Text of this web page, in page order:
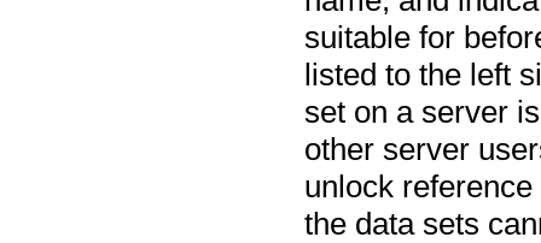
suitable for
listed to the left
set on a server
other server
unlock
the data sets